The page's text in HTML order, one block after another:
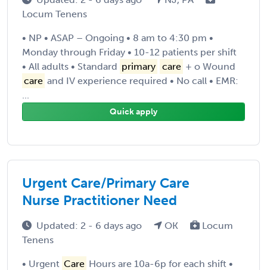
Locum Tenens
• NP • ASAP – Ongoing • 8 am to 4:30 pm •
Monday through Friday • 10-12 patients per shift
• All adults • Standard primary care + o Wound
care and IV experience required • No call • EMR:
...
Quick apply
Urgent Care/Primary Care
Nurse Practitioner Need
Updated: 2 - 6 days ago OK
Locum
Tenens
• Urgent Care Hours are 10a-6p for each shift •